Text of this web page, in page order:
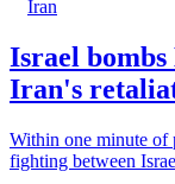
Iran
Israel
Iran's
Within one minute of
fighting between